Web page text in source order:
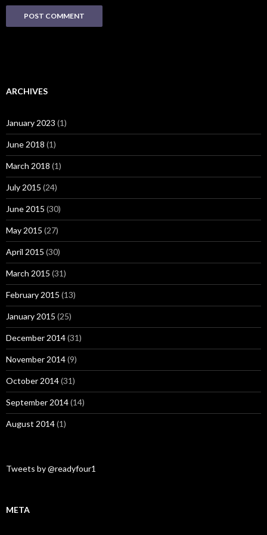
ARCHIVES
January 2023 (1)
June 2018 (1)
March 2018 (1)
July 2015 (24)
June 2015 (30)
May 2015 (27)
April 2015 (30)
March 2015 (31)
February 2015 (13)
January 2015 (25)
December 2014(31)
November 2014(9)
October 2014(31)
September 2014(14)
August 2014(1)
Tweets by @readyfour1
META